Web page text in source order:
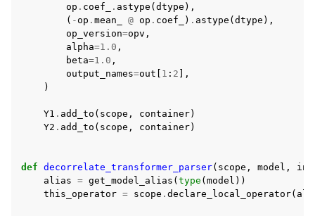
op . coef_ . astype ( dtype ),
( -op . mean_ @ op . coef_ ) . astype ( dtype ),
op_version=opv ,
alpha=1.0 ,
beta=1.0 ,
output_names=out 1 : 2 ],
)
Y1 . add_to ( scope , container)
Y2 . add_to ( scope , container)
def decorrelate_transformer_parser( scope , model ,
alias = get_model_alias ( type ( model ))
this_operator = scope . declare_local_operator(